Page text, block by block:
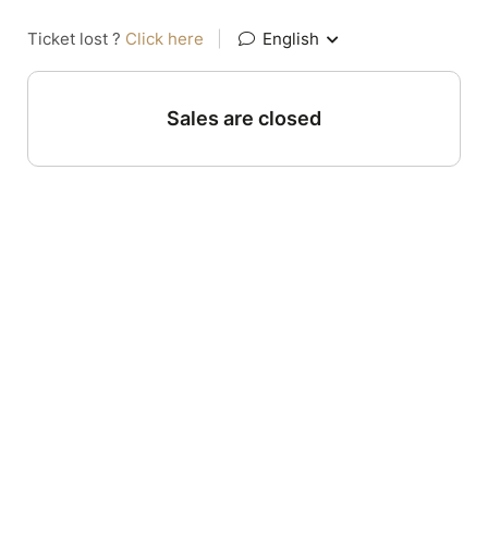
Ticket lost ? Click here English
Sales are closed